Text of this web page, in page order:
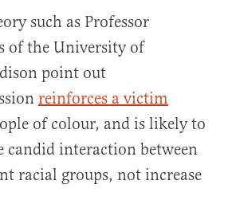
such as Professor
of the University of
point out
reinforces a victim
of colour, and is likely to
candid interaction between
racial groups, not increase